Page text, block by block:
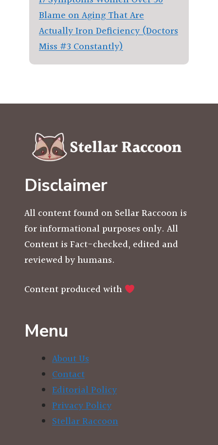
Blame on Aging That Are
Actually Iron Deficiency (Doctors
Miss #3 Constantly)
Disclaimer
All content found on Sellar Raccoon is
for informational purposes only. All
Content is Fact-checked, edited and
reviewed by humans.
Content produced with
Menu
About Us
Contact
Editorial Policy
Privacy Policy
Stellar Raccoon